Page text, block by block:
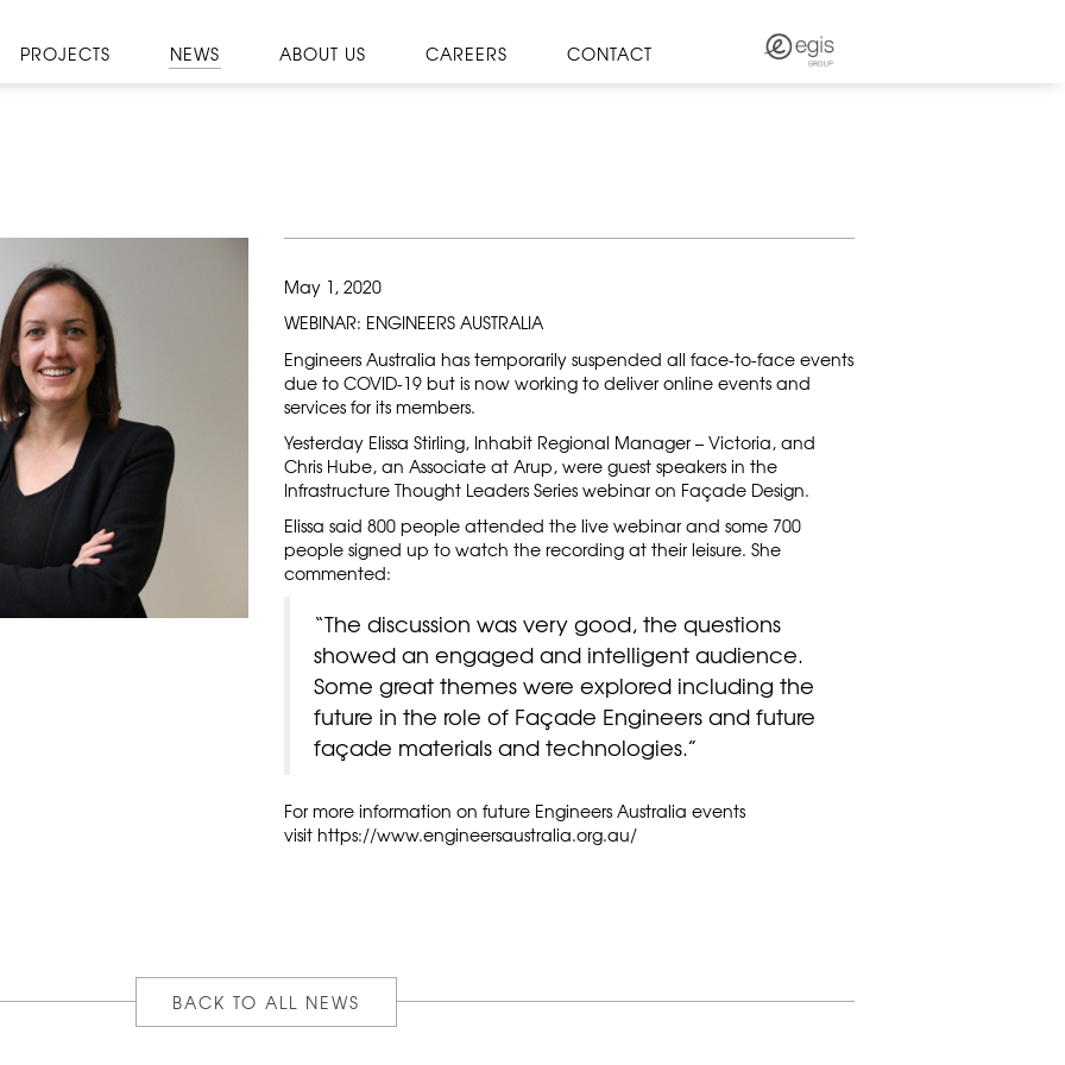
PROJECTS NEWS ABOUT US CAREERS CONTACT
May 1, 2020
WEBINAR: ENGINEERS AUSTRALIA
Engineers Australia has temporarily suspended all face-to-face events
due to COVID-19 but is now working to deliver online events and
services for its members.
Yesterday Elissa Stirling, Inhabit Regional Manager – Victoria, and
Chris Hube, an Associate at Arup, were guest speakers in the
Infrastructure Thought Leaders Series webinar on Façade Design.
Elissa said 800 people attended the live webinar and some 700
people signed up to watch the recording at their leisure. She
commented:
“The discussion was very good, the questions
showed an engaged and intelligent audience.
Some great themes were explored including the
future in the role of Façade Engineers and future
façade materials and technologies.”
For more information on future Engineers Australia events
visit https://www.engineersaustralia.org.au/
BACK TO ALL NEWS